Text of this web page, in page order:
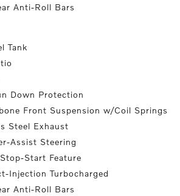
Anti-Roll Bars
Tank
Down Protection
Front Suspension w/Coil Springs
Steel Exhaust
Assist Steering
Start Feature
Injection Turbocharged
Anti-Roll Bars